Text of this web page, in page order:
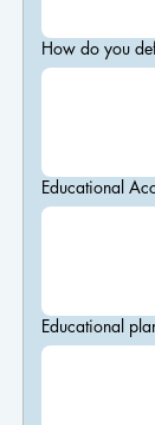
How do you
Educational